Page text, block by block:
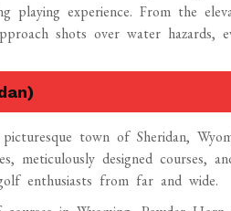
playing experience. From the
shots over water hazards,
town of Sheridan,
meticulously designed courses,
enthusiasts from far and wide.